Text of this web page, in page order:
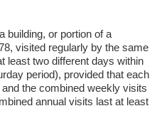
building, or portion of a
visited regularly by the same
least two different days within
period), provided that each
the combined weekly visits
annual visits last at least